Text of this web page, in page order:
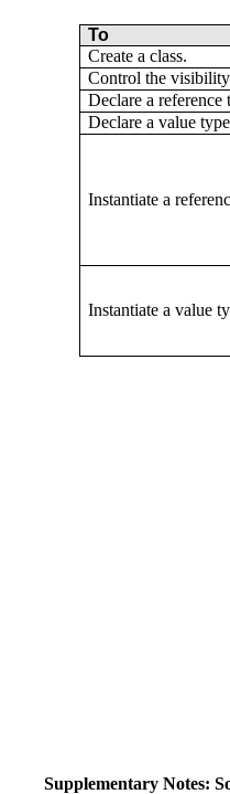
To
Create a class.
Control the
Declare a reference
Declare a value
Instantiate a
Instantiate a value
Supplementary Notes: